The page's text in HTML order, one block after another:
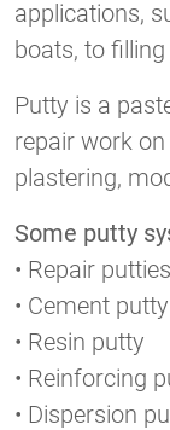
applications,
boats, to
Putty is a
repair work
plastering,
Some putty
• Repair putties
• Cement putty
• Resin putty
• Reinforcing
• Dispersion